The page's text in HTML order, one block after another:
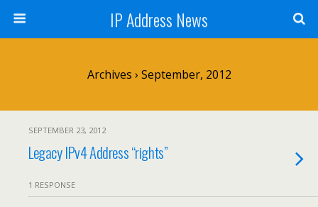
IP Address News
Archives › September, 2012
SEPTEMBER 23, 2012
Legacy IPv4 Address “rights”
1 RESPONSE